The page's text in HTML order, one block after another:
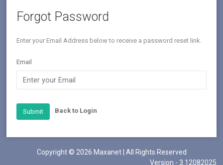
Forgot Password
Enter your Email Address below to receive a password reset link.
Email
Submit Back to Login
Copyright © 2026 Maxanet | All Rights Reserved
Version - 3.12082025